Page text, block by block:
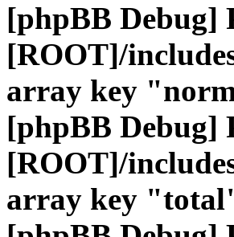
[phpBB Debug]
[ROOT]/
array key
[phpBB Debug]
[ROOT]/
array key